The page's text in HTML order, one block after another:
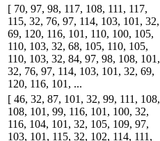
[ 70, 97, 98, 117, 108, 111, 117,
115, 32, 76, 97, 114, 103, 101, 32,
69, 120, 116, 101, 110, 100, 105,
110, 103, 32, 68, 105, 110, 105,
110, 103, 32, 84, 97, 98, 108, 101,
32, 76, 97, 114, 103, 101, 32, 69,
120, 116, 101, ...
[ 46, 32, 87, 101, 32, 99, 111, 108,
108, 101, 99, 116, 101, 100, 32,
116, 104, 101, 32, 105, 109, 97,
103, 101, 115, 32, 102, 114, 111,